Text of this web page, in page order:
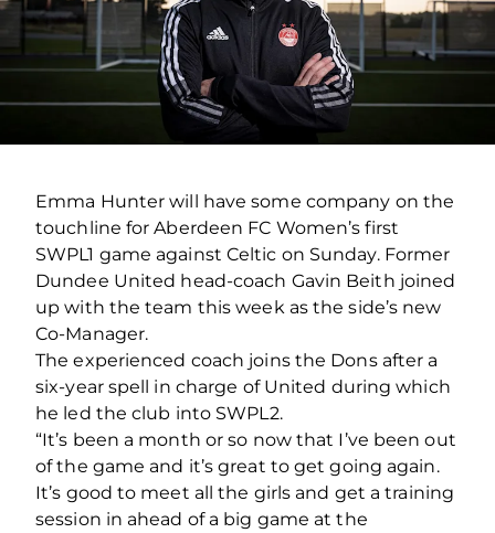
Emma Hunter will have some company on the
touchline for Aberdeen FC Women’s first
SWPL1 game against Celtic on Sunday. Former
Dundee United head-coach Gavin Beith joined
up with the team this week as the side’s new
Co-Manager.
The experienced coach joins the Dons after a
six-year spell in charge of United during which
he led the club into SWPL2.
“It’s been a month or so now that I’ve been out
of the game and it’s great to get going again.
It’s good to meet all the girls and get a training
session in ahead of a big game at the